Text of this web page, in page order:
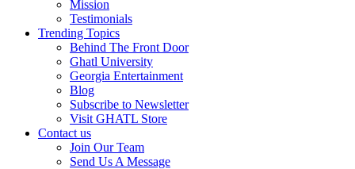
Mission
Testimonials
Trending Topics
Behind The Front Door
Ghatl University
Georgia Entertainment
Blog
Subscribe to Newsletter
Visit GHATL Store
Contact us
Join Our Team
Send Us A Message